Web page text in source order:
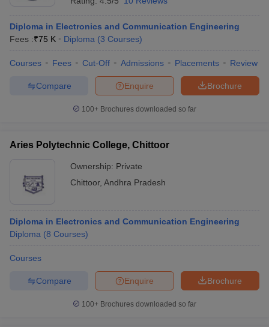
Diploma in Electronics and Communication Engineering
Fees :₹75 K Diploma (3 Courses)
Courses Fees Cut-Off Admissions Placements Review
Brochure
Enquire
Compare
100+ Brochures downloaded so far
Aries Polytechnic College, Chittoor
Ownership: Private
Chittoor, Andhra Pradesh
Diploma in Electronics and Communication Engineering
Diploma (8 Courses)
Courses
Brochure
Enquire
Compare
100+ Brochures downloaded so far